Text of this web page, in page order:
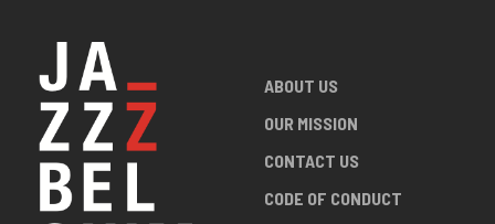
ABOUT US
OUR MISSION
CONTACT US
CODE OF CONDUCT